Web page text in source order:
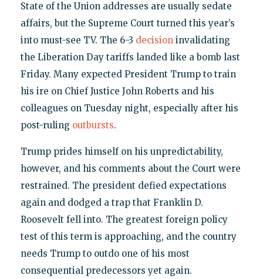
State of the Union addresses are usually sedate
affairs, but the Supreme Court turned this year’s
into must-see TV. The 6-3 decisioninvalidating
the Liberation Day tariffs landed like a bomb last
Friday. Many expected President Trump to train
his ire on Chief Justice John Roberts and his
colleagues on Tuesday night, especially after his
post-ruling outbursts.
Trump prides himself on his unpredictability,
however, and his comments about the Court were
restrained. The president defied expectations
again and dodged a trap that Franklin D.
Roosevelt fell into. The greatest foreign policy
test of this term is approaching, and the country
needs Trump to outdo one of his most
consequential predecessors yet again.